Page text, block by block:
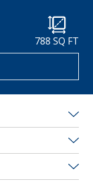
788 SQ FT